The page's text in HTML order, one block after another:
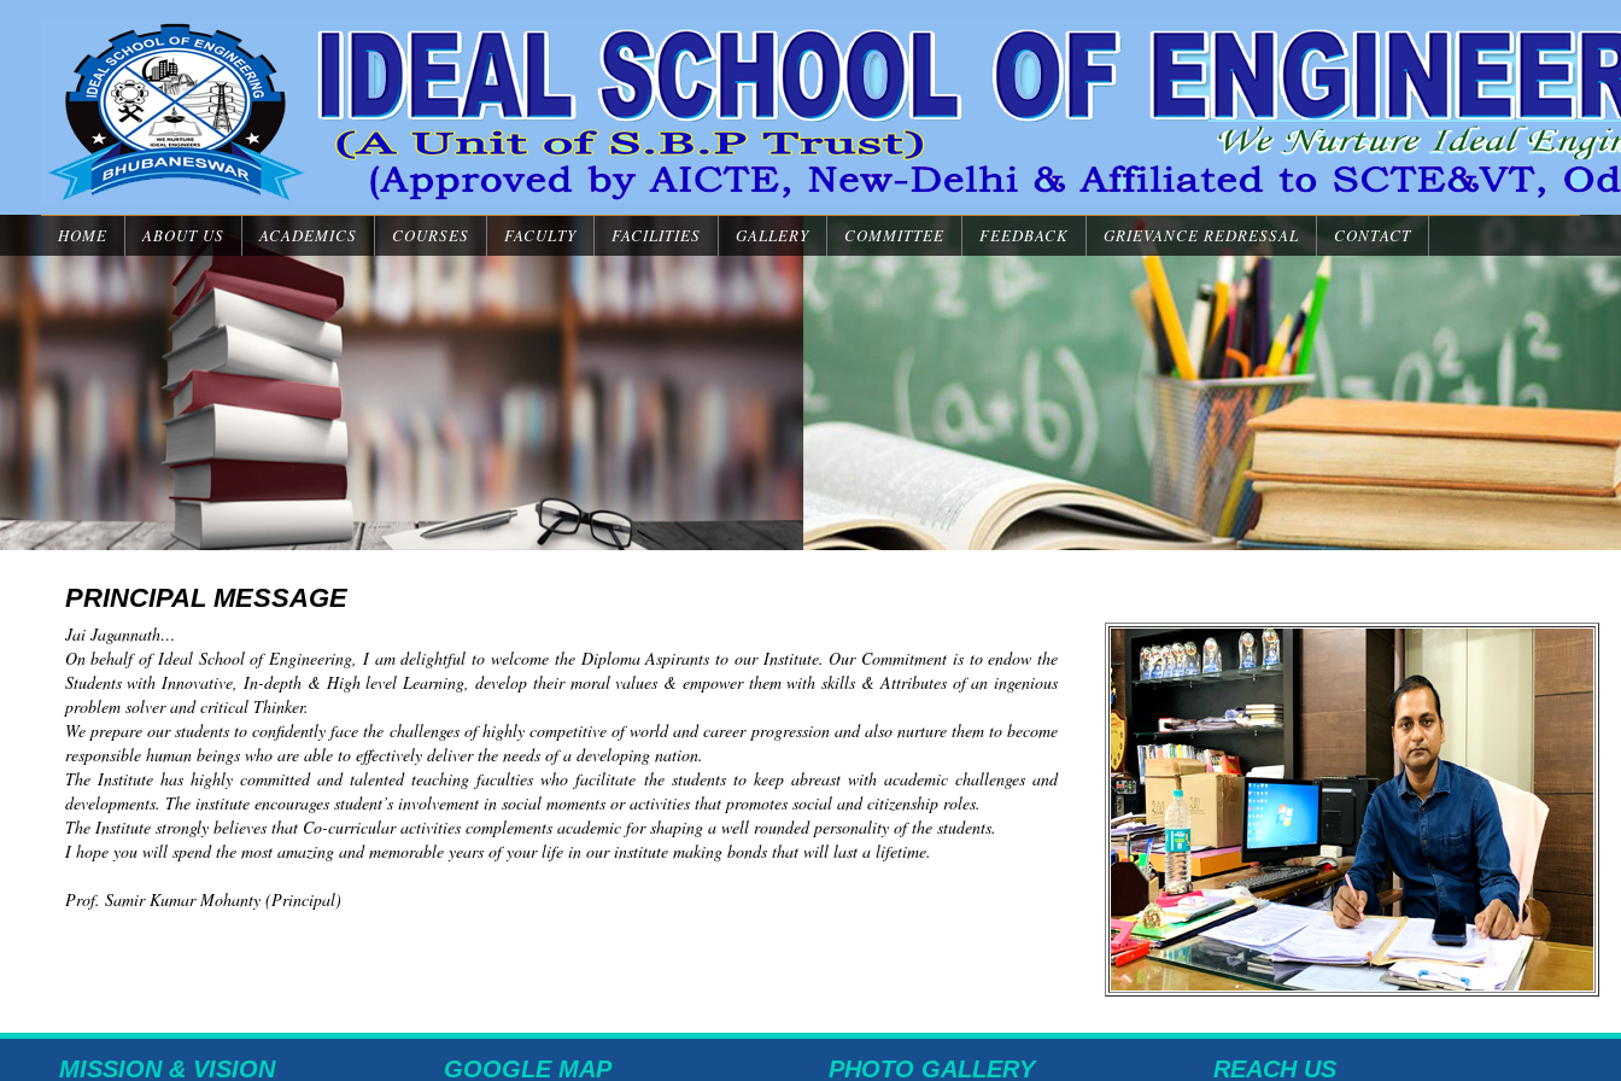
HOME ABOUT US ACADEMICS COURSES FACULTY FACILITIES GALLERY COMMITTEE FEEDBACK GRIEVANCE REDRESSAL CONTACT
PRINCIPAL MESSAGE
Jai Jagannath…
On behalf of Ideal School of Engineering, I am delightful to welcome the Diploma Aspirants to our Institute. Our Commitment is to endow the
Students with Innovative, In-depth & High level Learning, develop their moral values & empower them with skills & Attributes of an ingenious
problem solver and critical Thinker.
We prepare our students to confidently face the challenges of highly competitive of world and career progression and also nurture them to become
responsible human beings who are able to effectively deliver the needs of a developing nation.
The Institute has highly committed and talented teaching faculties who facilitate the students to keep abreast with academic challenges and
developments. The institute encourages student’s involvement in social moments or activities that promotes social and citizenship roles.
The Institute strongly believes that Co-curricular activities complements academic for shaping a well rounded personality of the students.
I hope you will spend the most amazing and memorable years of your life in our institute making bonds that will last a lifetime.
Prof. Samir Kumar Mohanty (Principal)
MISSION & VISION GOOGLE MAP PHOTO GALLERY REACH US